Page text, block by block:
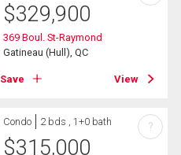
$329,900
369 Boul. St-Raymond
Gatineau (Hull), QC
Save View
Condo 2 bds , 1+0 bath
$315,000
?